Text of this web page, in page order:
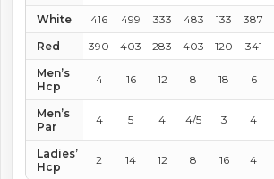
White
416 499 333 483 133 387
Red
390 403 283 403 120 341
Men’s
Hcp
4 16 12 8 18 6
Men’s
Par
4 5 4 4/5 3 4
Ladies’
Hcp
2 14 12 8 16 4